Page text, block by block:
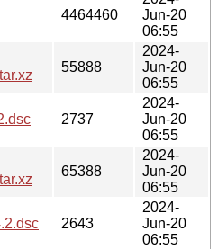
4464460
Jun-20
06:55
55888
2024-
Jun-20
06:55
2737
2024-
Jun-20
06:55
65388
2024-
Jun-20
06:55
2643
2024-
Jun-20
06:55